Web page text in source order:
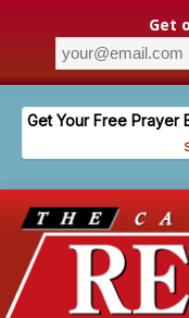
Get